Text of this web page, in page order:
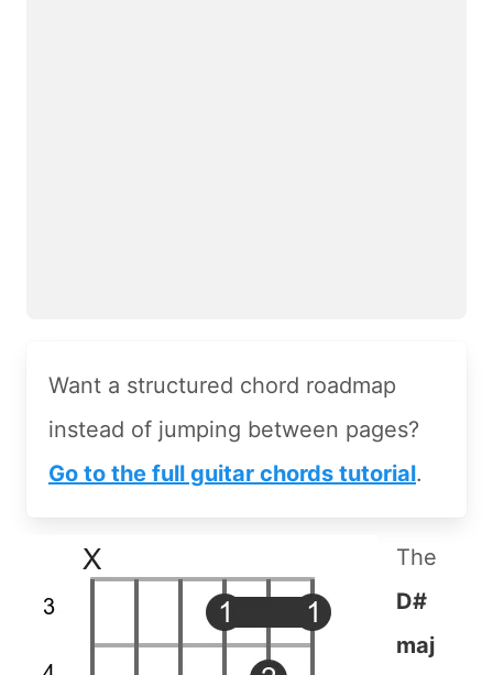
Want a structured chord roadmap
instead of jumping between pages?
Go to the full guitar chords tutorial.
The
D#
maj